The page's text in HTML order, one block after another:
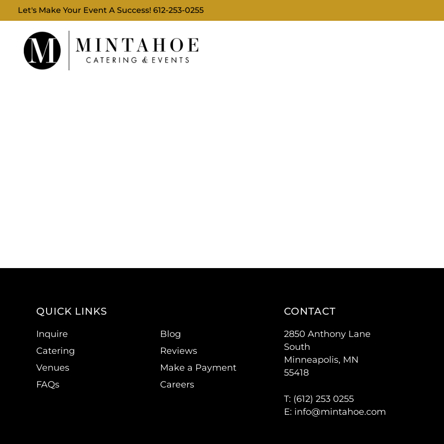
Let's Make Your Event A Success!612-253-0255
QUICK LINKS
Inquire
Catering
Venues
FAQs
Blog
Reviews
Make a Payment
Careers
CONTACT
2850 Anthony Lane
South
Minneapolis, MN
55418
T: (612) 253 0255
E: info@mintahoe.com